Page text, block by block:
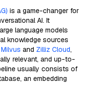
is a game-changer for
AI. It
language models
knowledge sources
Milvus and Zilliz Cloud,
relevant, and up-to-
usually consists of
an embedding